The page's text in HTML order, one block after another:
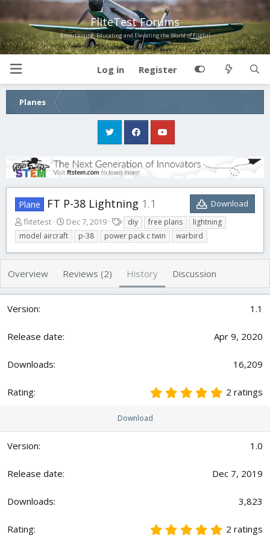
FliteTest Forums
Entertaining, Educating and Elevating the World of Flight!
Log in Register
Planes
Plane FT P-38 Lightning 1.1
Download
A
u
t
h
r
flitetest
C
r
e
a
i
o
Dec 7, 2019
a
g
s
diy free plans
lightning
model aircraft
p-38 power pack c twin warbird
Overview Reviews (2) History Discussion
1.1
Apr 9, 2020
16,209
5
s
(
2 ratings
Download
1.0
Dec 7, 2019
3,823
52 ratings